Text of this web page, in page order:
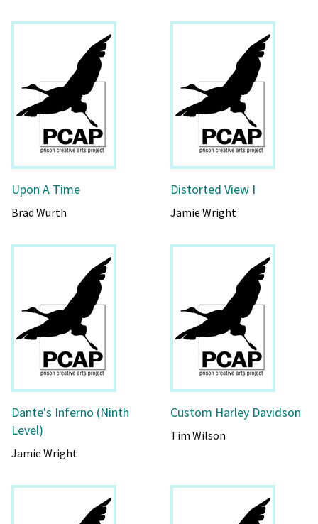
Upon A Time
Brad Wurth
Distorted View I
Jamie Wright
Dante's Inferno (Ninth
Level)
Jamie Wright
Custom Harley Davidson
Tim Wilson